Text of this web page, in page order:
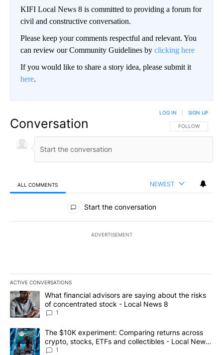
KIFI Local News 8 is committed to providing a forum for
civil and constructive conversation.
Please keep your comments respectful and relevant. You
can review our Community Guidelines by clicking here
If you would like to share a story idea, please submit it
here.
Conversation FOLLOW THIS
FOLLOW
LOG IN SIGN UP
ALL COMMENTS NEWEST
All Comments
Start the conversation
ADVERTISEMENT
ACTIVE CONVERSATIONS
The following is a list of the most commented articles in the last
A trending article titled "What financial advisors are saying
What financial advisors are saying about the risks
of concentrated stock - Local News 8
1
A trending article titled "The $10K experiment: Comparing
The $10K experiment: Comparing returns across
crypto, stocks, ETFs and collectibles - Local News
8
1